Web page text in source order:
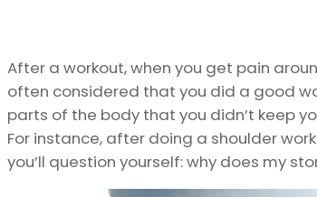
After a workout, when you get pain
often considered that you did a good
parts of the body that you didn’t keep
For instance, after doing a shoulder
you’ll question yourself: why does my